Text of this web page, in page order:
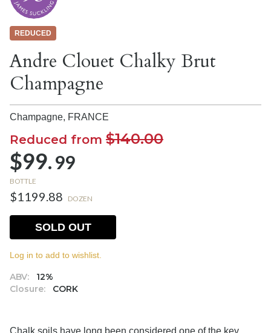
REDUCED
Andre Clouet Chalky Brut
Champagne
Champagne, FRANCE
Reduced from $140.00
$99.99
BOTTLE
$1199.88 DOZEN
ABV:
12%
Closure:
CORK
SOLD OUT
Log in to add to wishlist.
Chalk soils have long been considered one of the key